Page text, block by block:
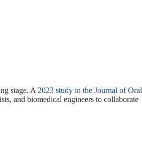
stage. A 2023 study in the Journal of Oral
and biomedical engineers to collaborate